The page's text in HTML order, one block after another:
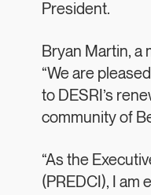
President.
Bryan Martin, a
“We are
to DESRI’s
community of
“As the
(PREDCI), I am